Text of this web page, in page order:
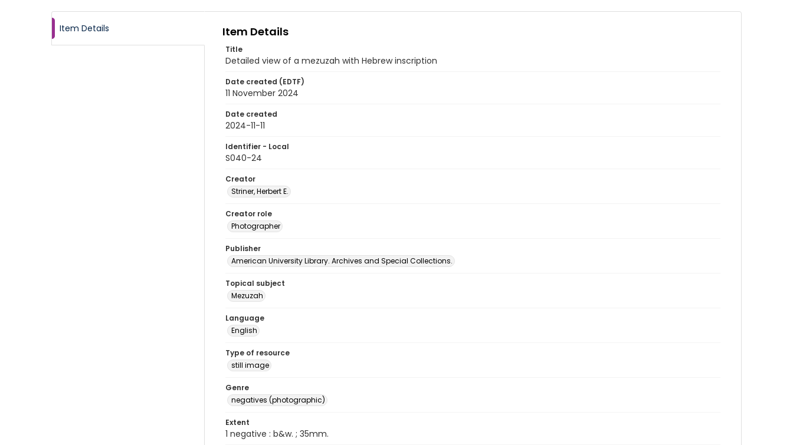
Item Details Item Details
Title
Detailed view of a mezuzah with Hebrew inscription
Date created (EDTF)
11 November 2024
Date created
2024-11-11
Identifier - Local
S040-24
Creator
Striner, Herbert E.
Creator role
Photographer
Publisher
American University Library. Archives and Special Collections.
Topical subject
Mezuzah
Language
English
Type of resource
still image
Genre
negatives (photographic)
Extent
1 negative : b&w. ; 35mm.